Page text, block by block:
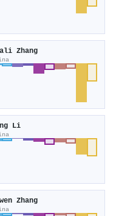
Zhang
Li
Zhang